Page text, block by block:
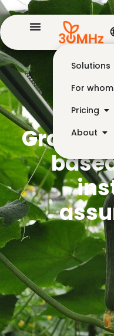
Solutions
For whom
Pricing
About